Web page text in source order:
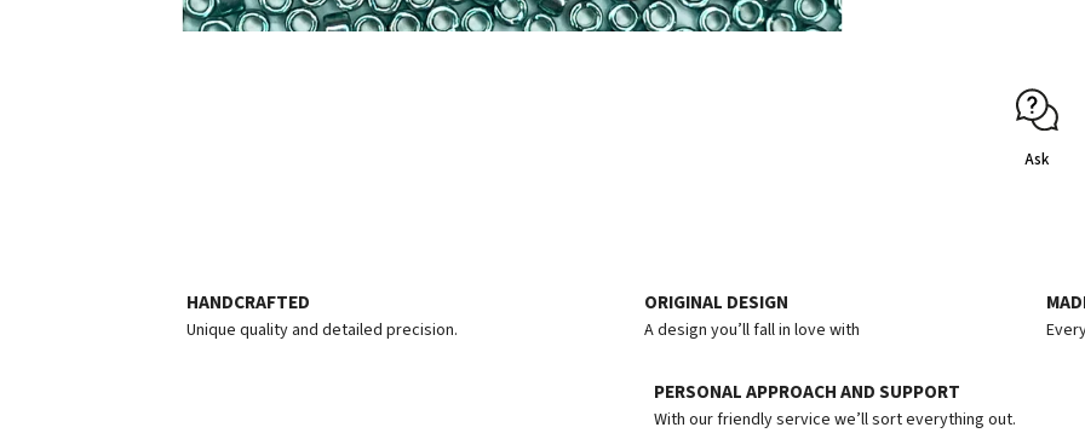
Ask
HANDCRAFTED
Unique quality and detailed precision.
ORIGINAL DESIGN
A design you’ll fall in love with
PERSONAL APPROACH AND SUPPORT
With our friendly service we’ll sort everything out.